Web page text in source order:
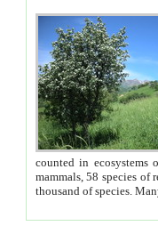
counted in ecosystems
mammals, 58 species of
thousand of species.